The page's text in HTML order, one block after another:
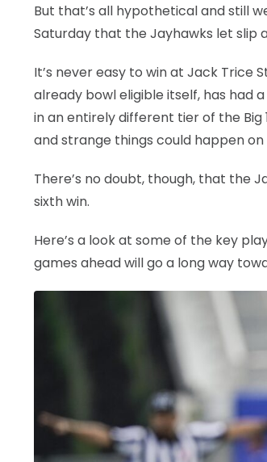
But that’s all hypothetical and still
Saturday that the Jayhawks let slip
It’s never easy to win at Jack Trice
already bowl eligible itself, has had
in an entirely different tier of the Big
and strange things could happen
There’s no doubt, though, that the
sixth win.
Here’s a look at some of the key
games ahead will go a long way